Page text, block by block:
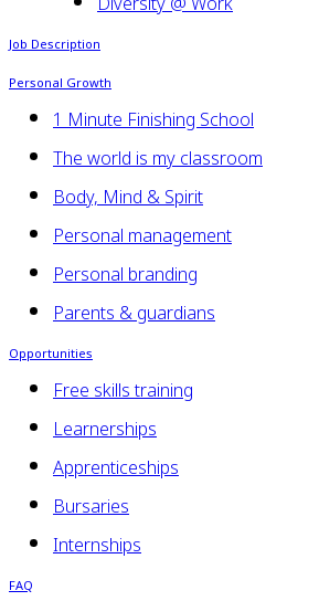
Job Description
Personal Growth
1 Minute Finishing School
The world is my classroom
Body, Mind & Spirit
Personal management
Personal branding
Parents & guardians
Opportunities
Free skills training
Learnerships
Apprenticeships
Bursaries
Internships
FAQ